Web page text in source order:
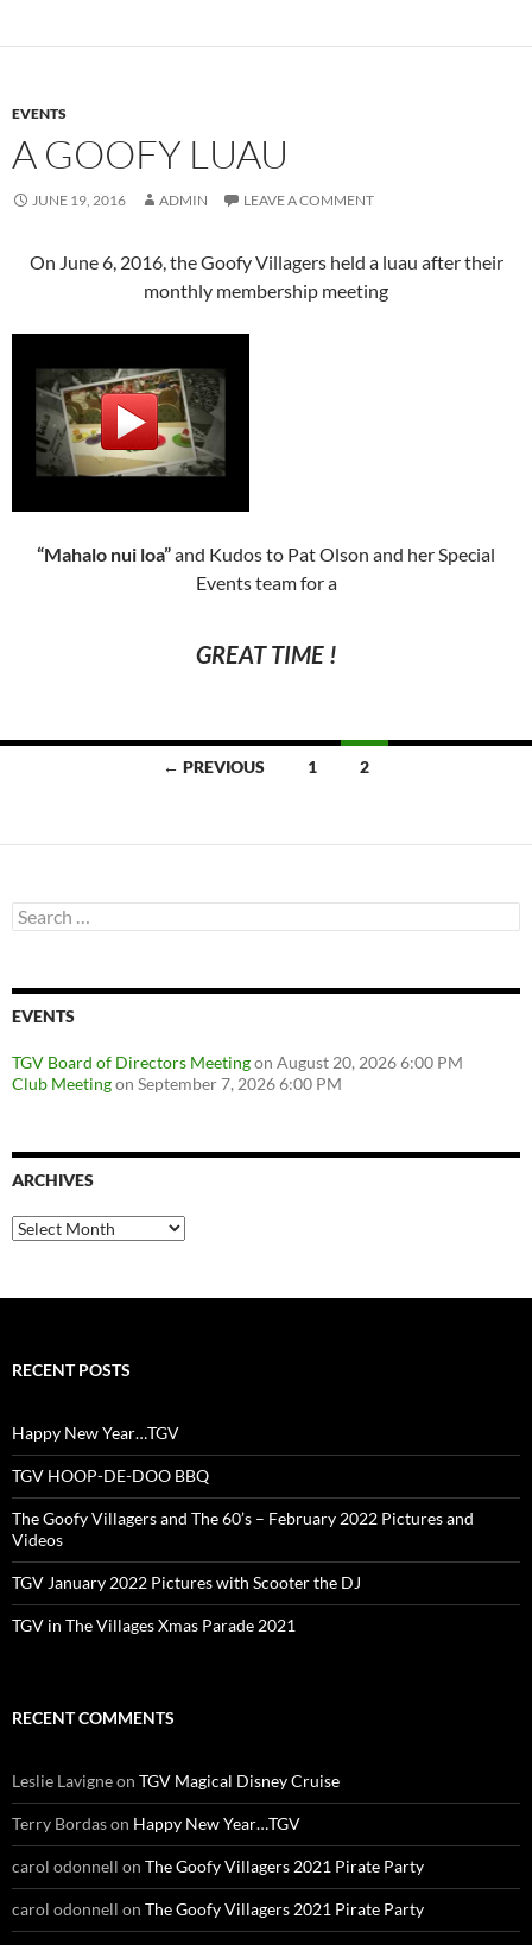
EVENTS
A GOOFY LUAU
JUNE 19, 2016 ADMIN LEAVE A COMMENT
On June 6, 2016, the Goofy Villagers held a luau after their
monthly membership meeting
“Mahalo nui loa”and Kudos to Pat Olson and her Special
Events team for a
GREAT TIME !
← PREVIOUS 1 2
Search
for:
EVENTS
TGV Board of Directors Meetingon August 20, 2026 6:00 PM
Club Meetingon September 7, 2026 6:00 PM
ARCHIVES
Archives
RECENT POSTS
Happy New Year…TGV
TGV HOOP-DE-DOO BBQ
The Goofy Villagers and The 60’s – February 2022 Pictures and
Videos
TGV January 2022 Pictures with Scooter the DJ
TGV in The Villages Xmas Parade 2021
RECENT COMMENTS
Leslie Lavigneon TGV Magical Disney Cruise
Terry Bordason Happy New Year…TGV
carol odonnell on The Goofy Villagers 2021 Pirate Party
carol odonnell on The Goofy Villagers 2021 Pirate Party